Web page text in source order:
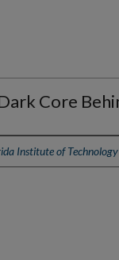
Core
Institute of Technology